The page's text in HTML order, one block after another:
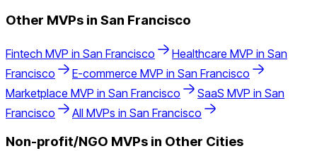
Other MVPs in San Francisco
Fintech MVP in San Francisco Healthcare MVP in San
Francisco
E-commerce MVP in San Francisco
Marketplace MVP in San Francisco SaaS MVP in San
Francisco
All MVPs in San Francisco
Non-profit/NGO MVPs in Other Cities